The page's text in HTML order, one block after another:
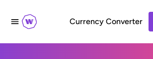
Currency Converter